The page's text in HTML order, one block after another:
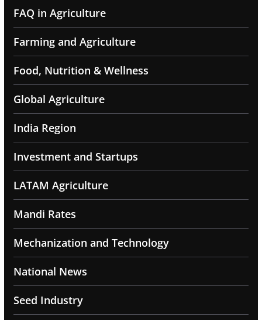
FAQ in Agriculture
Farming and Agriculture
Food, Nutrition & Wellness
Global Agriculture
India Region
Investment and Startups
LATAM Agriculture
Mandi Rates
Mechanization and Technology
National News
Seed Industry